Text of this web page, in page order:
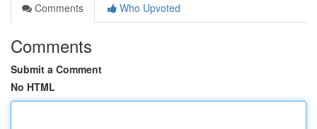
Comments
Who Upvoted
Comments
Submit a Comment
No HTML